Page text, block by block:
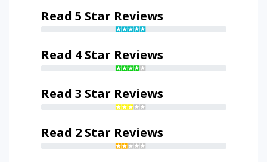
Read 5 Star Reviews
Read 4 Star Reviews
Read 3 Star Reviews
Read 2 Star Reviews